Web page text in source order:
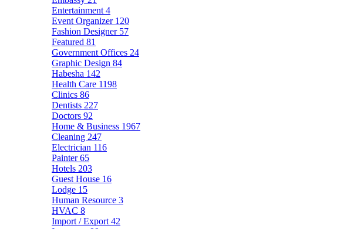
Entertainment 4
Event Organizer 120
Fashion Designer 57
Featured 81
Government Offices 24
Graphic Design 84
Habesha 142
Health Care 1198
Clinics 86
Dentists 227
Doctors 92
Home & Business 1967
Cleaning 247
Electrician 116
Painter65
Hotels 203
Guest House 16
Lodge 15
Human Resource 3
HVAC 8
Import / Export 42